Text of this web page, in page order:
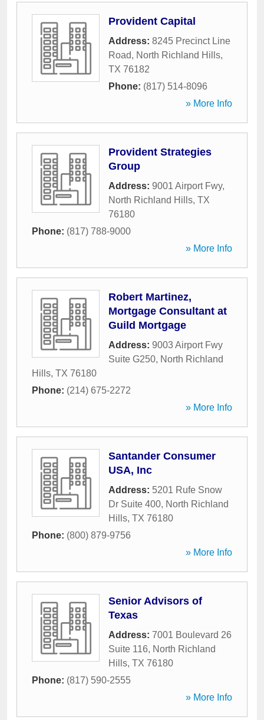
Provident Capital
Address: 8245 Precinct Line
Road, North Richland Hills,
TX 76182
Phone: (817) 514-8096
» More Info
Provident Strategies
Group
Address: 9001 Airport Fwy,
North Richland Hills, TX
76180
Phone: (817) 788-9000
» More Info
Robert Martinez,
Mortgage Consultant at
Guild Mortgage
Address: 9003 Airport Fwy
Suite G250, North Richland
Hills, TX 76180
Phone: (214) 675-2272
» More Info
Santander Consumer
USA, Inc
Address: 5201 Rufe Snow
Dr Suite 400, North Richland
Hills, TX 76180
Phone: (800) 879-9756
» More Info
Senior Advisors of
Texas
Address: 7001 Boulevard 26
Suite 116, North Richland
Hills, TX 76180
Phone: (817) 590-2555
» More Info